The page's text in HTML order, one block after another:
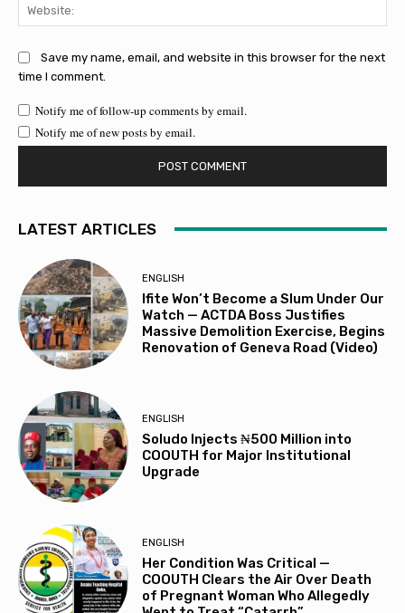
Save my name, email, and website in this browser for the next
time I comment.
Notify me of follow-up comments by email.
Notify me of new posts by email.
LATEST ARTICLES
ENGLISH
Ifite Won’t Become a Slum Under Our
Watch — ACTDA Boss Justifies
Massive Demolition Exercise, Begins
Renovation of Geneva Road (Video)
ENGLISH
Soludo Injects ₦500 Million into
COOUTH for Major Institutional
Upgrade
ENGLISH
Her Condition Was Critical —
COOUTH Clears the Air Over Death
of Pregnant Woman Who Allegedly